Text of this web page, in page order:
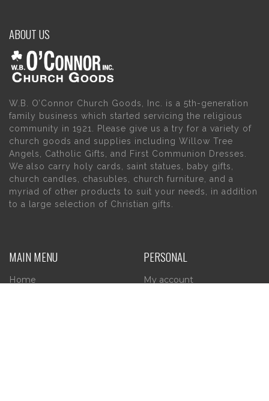
ABOUT US
W.B. O’Connor Church Goods, Inc. is a 5th-generation
family business which started servicing the religious
community in 1921. Please give us a try for a variety of
church goods and supplies including Willow Tree
Angels, Catholic Gifts, and First Communion Dresses.
We also carry holy cards, saint statues, baby gifts,
church candles, chasubles, church furniture, and a
myriad of other products to suit your needs, in addition
to a large selection of Christian gifts.
MAIN MENU
Home
PERSONAL
My account